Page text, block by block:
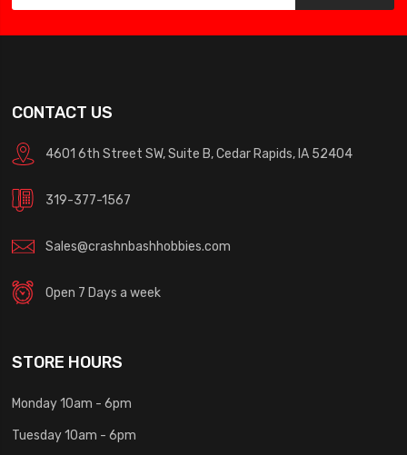
CONTACT US
4601 6th Street SW, Suite B, Cedar Rapids, IA 52404
319-377-1567
Sales@crashnbashhobbies.com
Open 7 Days a week
STORE HOURS
Monday 10am - 6pm
Tuesday 10am - 6pm